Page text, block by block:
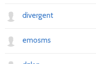
divergent
emosms